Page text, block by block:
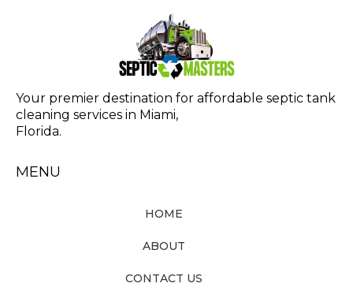
Your premier destination for affordable septic tank
cleaning services in Miami,
Florida.
MENU
HOME
ABOUT
CONTACT US